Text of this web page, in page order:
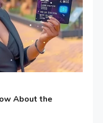
About the